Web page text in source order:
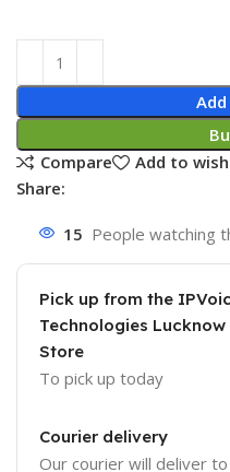
Compare
Add to
Share:
15 People watching
Pick up from the
Technologies Lucknow
Store
To pick up today
Courier delivery
Our courier will deliver to